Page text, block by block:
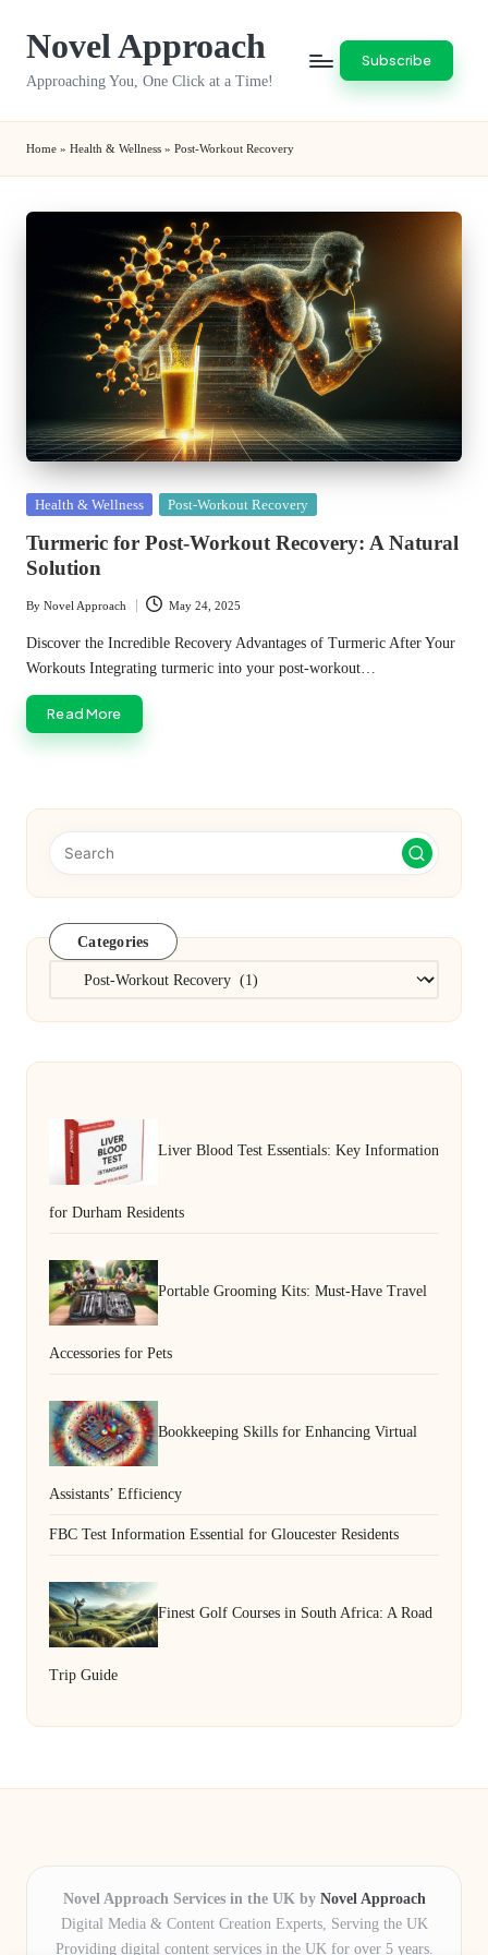
Novel Approach
Approaching You, One Click at a Time!
Subscribe
Home » Health & Wellness » Post-Workout Recovery
Posted
Health & Wellness Post-Workout Recovery
Turmeric for Post-Workout Recovery: A Natural
Solution
Posted
by
By Novel Approach May 24, 2025
Discover the Incredible Recovery Advantages of Turmeric After Your
Workouts Integrating turmeric into your post-workout…
Read More
Categories
Categories
Liver Blood Test Essentials: Key Information
for Durham Residents
Portable Grooming Kits: Must-Have Travel
Accessories for Pets
Bookkeeping Skills for Enhancing Virtual
Assistants’ Efficiency
FBC Test Information Essential for Gloucester Residents
Finest Golf Courses in South Africa: A Road
Trip Guide
Novel Approach Services in the UK by Novel Approach
Digital Media & Content Creation Experts, Serving the UK
Providing digital content services in the UK for over 5 years.